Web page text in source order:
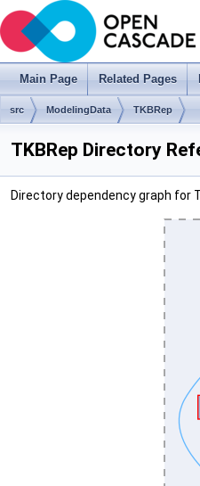
Main Page Related Pages
src ModelingData TKBRep
TKBRep Directory
Directory dependency graph for